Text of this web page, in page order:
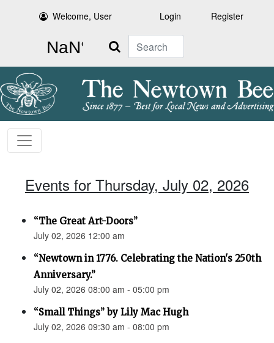
Welcome, User Login Register
Search
Events for Thursday, July 02, 2026
“The Great Art-Doors”
July 02, 2026 12:00 am
“Newtown in 1776. Celebrating the Nation's 250th
Anniversary.”
July 02, 2026 08:00 am - 05:00 pm
“Small Things” by Lily Mac Hugh
July 02, 2026 09:30 am - 08:00 pm